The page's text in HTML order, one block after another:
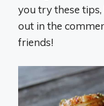
you try these
out in the
friends!